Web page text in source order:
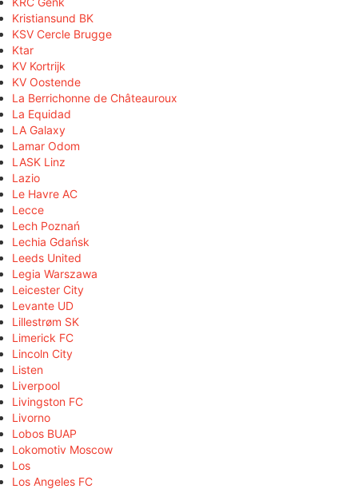
Kristiansund BK
KSV Cercle Brugge
Ktar
KV Kortrijk
KV Oostende
La Berrichonne de Châteauroux
La Equidad
LA Galaxy
Lamar Odom
LASK Linz
Lazio
Le Havre AC
Lecce
Lech Poznań
Lechia Gdańsk
Leeds United
Legia Warszawa
Leicester City
Levante UD
Lillestrøm SK
Limerick FC
Lincoln City
Listen
Liverpool
Livingston FC
Livorno
Lobos BUAP
Lokomotiv Moscow
Los
Los Angeles FC